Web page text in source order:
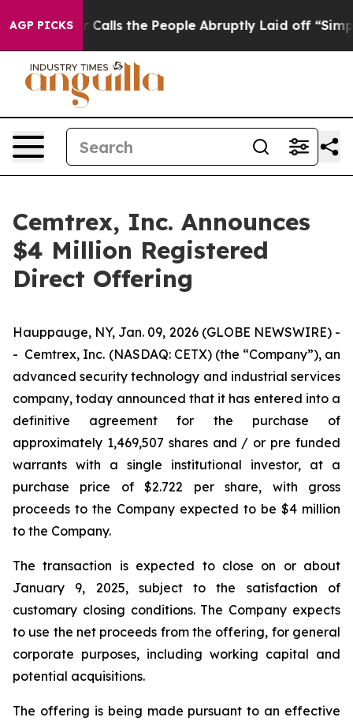
AGP PICKS
Owner Calls the People Abruptly Laid off “Simply a
Cemtrex, Inc. Announces
$4 Million Registered
Direct Offering
Hauppauge, NY, Jan. 09, 2026 (GLOBE NEWSWIRE) -
- Cemtrex, Inc. (NASDAQ: CETX) (the “Company”), an
advanced security technology and industrial services
company, today announced that it has entered into a
definitive agreement for the purchase of
approximately 1,469,507 shares and / or pre funded
warrants with a single institutional investor, at a
purchase price of $2.722 per share, with gross
proceeds to the Company expected to be $4 million
to the Company.
The transaction is expected to close on or about
January 9, 2025, subject to the satisfaction of
customary closing conditions. The Company expects
to use the net proceeds from the offering, for general
corporate purposes, including working capital and
potential acquisitions.
The offering is being made pursuant to an effective